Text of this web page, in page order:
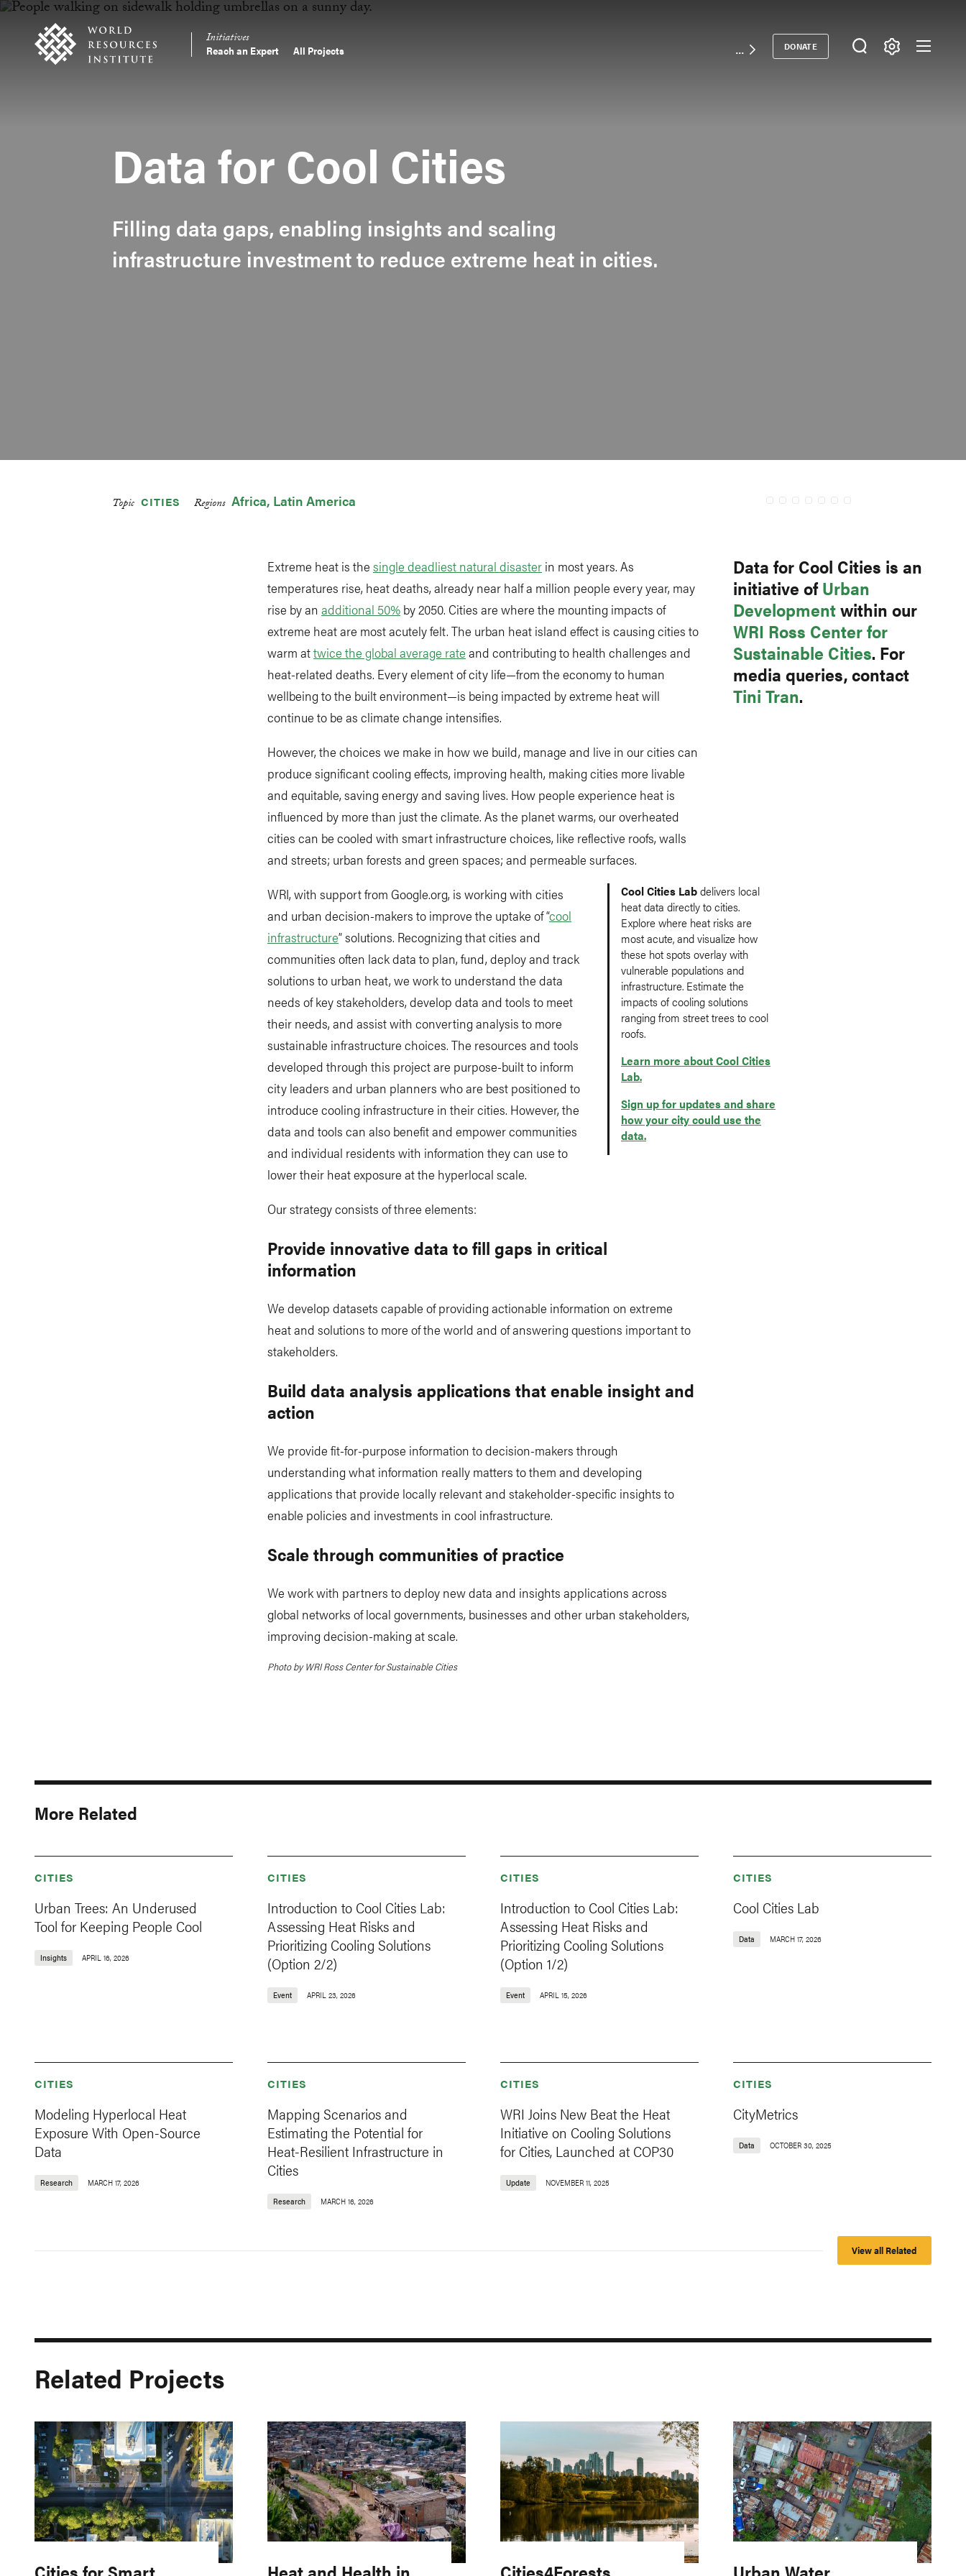
Skip
content
Accessibility
Main
Initiatives
Reach an Expert All Projects Donate
DONATE
Data for Cool Cities
Filling data gaps, enabling insights and scaling
infrastructure investment to reduce extreme heat in cities.
Topic CITIES Regions Africa Latin America
Data for Cool Cities is an
initiative ofUrban
Developmentwithin our
WRI Ross Center for
Sustainable Cities. For
media queries, contact
Tini Tran.
Extreme heat is the single deadliest natural disaster in most years. As
temperatures rise, heat deaths, already near half a million people every year, may
rise by an additional 50% by 2050. Cities are where the mounting impacts of
extreme heat are most acutely felt. The urban heat island effect is causing cities to
warm attwice the global average rate and contributing to health challenges and
heat-related deaths. Every element of city life—from the economy to human
wellbeing to the built environment—is being impacted by extreme heat will
continue to be as climate change intensifies.
However, the choices we make in how we build, manage and live in our cities can
produce significant cooling effects, improving health, making cities more livable
and equitable, saving energy and saving lives. How people experience heat is
influenced by more than just the climate. As the planet warms, our overheated
cities can be cooled with smart infrastructure choices, like reflective roofs, walls
and streets; urban forests and green spaces; and permeable surfaces.
Cool Cities Labdelivers local
heat data directly to cities.
Explore where heat risks are
most acute, and visualize how
these hot spots overlay with
vulnerable populations and
infrastructure. Estimate the
impacts of cooling solutions
ranging from street trees to cool
roofs.
Learn more about Cool Cities
Lab.
Sign up for updates and share
how your city could use the
data.
WRI, with support from Google.org, is working with cities
and urban decision-makers to improve the uptake of “cool
infrastructure” solutions. Recognizing that cities and
communities often lack data to plan, fund, deploy and track
solutions to urban heat, we work to understand the data
needs of key stakeholders, develop data and tools to meet
their needs, and assist with converting analysis to more
sustainable infrastructure choices. The resources and tools
developed through this project are purpose-built to inform
city leaders and urban planners who are best positioned to
introduce cooling infrastructure in their cities. However, the
data and tools can also benefit and empower communities
and individual residents with information they can use to
lower their heat exposure at the hyperlocal scale.
Our strategy consists of three elements:
Provide innovative data to fill gaps in critical
information
We develop datasets capable of providing actionable information on extreme
heat and solutions to more of the world and of answering questions important to
stakeholders.
Build data analysis applications that enable insight and
action
We provide fit-for-purpose information to decision-makers through
understanding what information really matters to them and developing
applications that provide locally relevant and stakeholder-specific insights to
enable policies and investments in cool infrastructure.
Scale through communities of practice
We work with partners to deploy new data and insights applications across
global networks of local governments, businesses and other urban stakeholders,
improving decision-making at scale.
Photo by WRI Ross Center for Sustainable Cities
More Related
CITIES
Urban Trees: An Underused
Tool for Keeping People Cool
Insights APRIL 16, 2026
CITIES
Introduction to Cool Cities Lab:
Assessing Heat Risks and
Prioritizing Cooling Solutions
(Option 2/2)
Event APRIL 23, 2026
CITIES
Introduction to Cool Cities Lab:
Assessing Heat Risks and
Prioritizing Cooling Solutions
(Option 1/2)
Event APRIL 15, 2026
CITIES
Cool Cities Lab
Data MARCH 17, 2026
CITIES
Modeling Hyperlocal Heat
Exposure With Open-Source
Data
Research MARCH 17, 2026
CITIES
Mapping Scenarios and
Estimating the Potential for
Heat-Resilient Infrastructure in
Cities
Research MARCH 16, 2026
CITIES
WRI Joins New Beat the Heat
Initiative on Cooling Solutions
for Cities, Launched at COP30
Update NOVEMBER 11, 2025
CITIES
CityMetrics
Data OCTOBER 30, 2025
View all Related
Related Projects